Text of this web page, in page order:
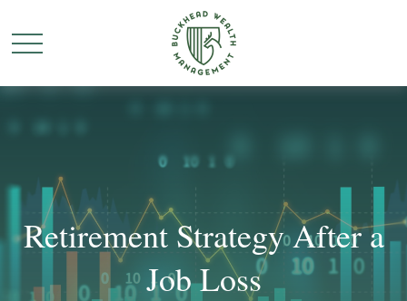
Retirement Strategy After a
Job Loss